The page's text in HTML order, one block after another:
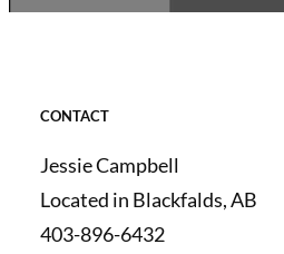
CONTACT
Jessie Campbell
Located in Blackfalds, AB
403-896-6432